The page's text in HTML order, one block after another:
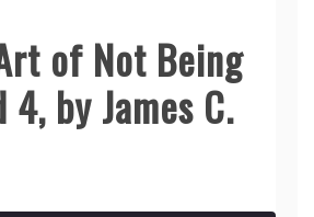
of Not Being
4, by James C.